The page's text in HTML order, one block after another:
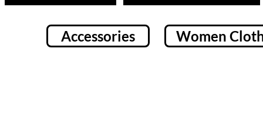
Accessories Women